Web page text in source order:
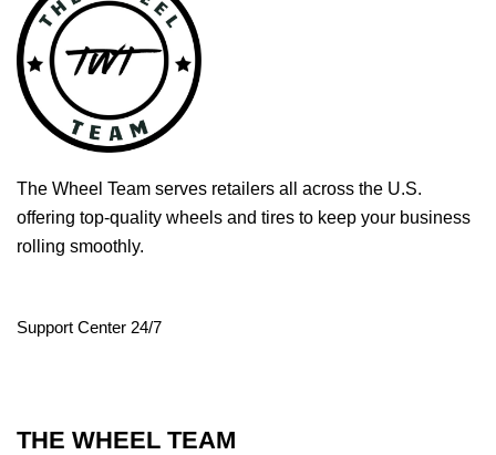
The Wheel Team serves retailers all across the U.S.
offering top-quality wheels and tires to keep your business
rolling smoothly.
Support Center 24/7
THE WHEEL TEAM